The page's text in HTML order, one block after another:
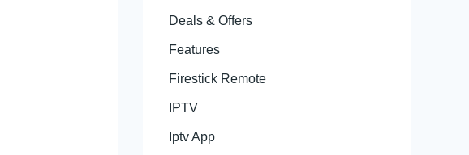
Deals & Offers
Features
Firestick Remote
IPTV
Iptv App